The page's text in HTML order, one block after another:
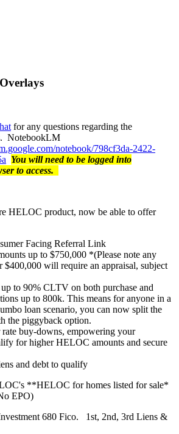
for any questions regarding the
NotebookLM
notebook/798cf3da-2422-
You will need to be logged into
to access.
HELOC product, now be able to offer
Facing Referral Link
up to $750,000 *(Please note any
$400,000 will require an appraisal, subject
to 90% CLTV on both purchase and
up to 800k. This means for anyone in a
loan scenario, you can now split the
the piggyback option.
buy-downs, empowering your
for higher HELOC amounts and secure
and debt to qualify
**HELOC for homes listed for sale*
EPO)
680 Fico. 1st, 2nd, 3rd Liens &